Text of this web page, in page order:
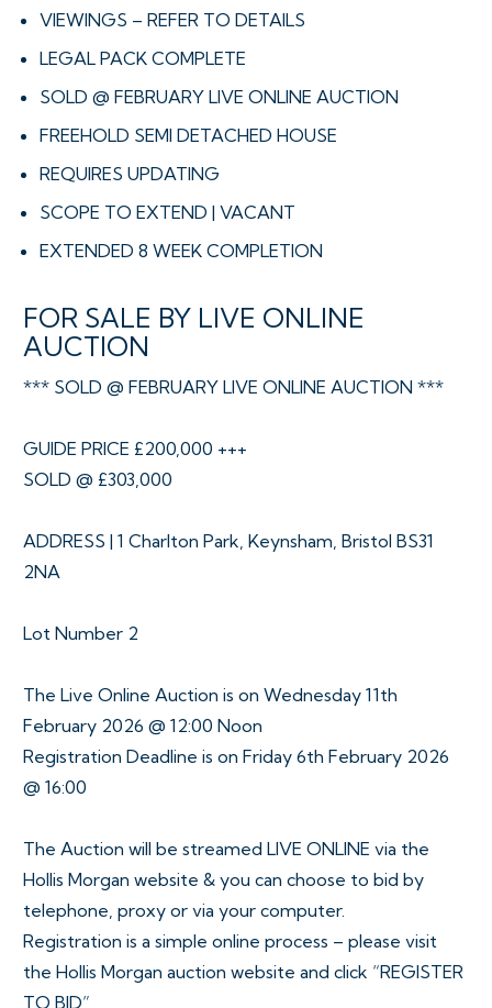
VIEWINGS – REFER TO DETAILS
LEGAL PACK COMPLETE
SOLD @ FEBRUARY LIVE ONLINE AUCTION
FREEHOLD SEMI DETACHED HOUSE
REQUIRES UPDATING
SCOPE TO EXTEND | VACANT
EXTENDED 8 WEEK COMPLETION
FOR SALE BY LIVE ONLINE
AUCTION
*** SOLD @ FEBRUARY LIVE ONLINE AUCTION ***
GUIDE PRICE £200,000 +++
SOLD @ £303,000
ADDRESS | 1 Charlton Park, Keynsham, Bristol BS31
2NA
Lot Number 2
The Live Online Auction is on Wednesday 11th
February 2026 @ 12:00 Noon
Registration Deadline is on Friday 6th February 2026
@ 16:00
The Auction will be streamed LIVE ONLINE via the
Hollis Morgan website & you can choose to bid by
telephone, proxy or via your computer.
Registration is a simple online process – please visit
the Hollis Morgan auction website and click “REGISTER
TO BID”